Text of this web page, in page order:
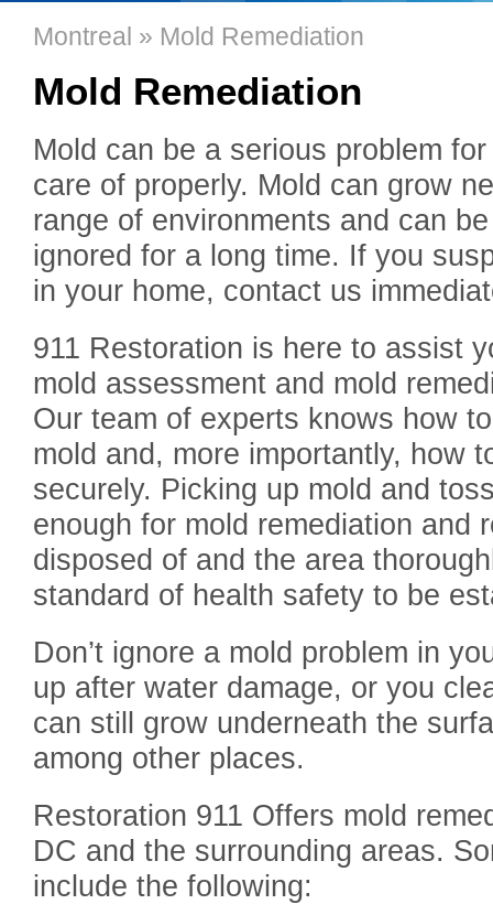
Montreal » Mold Remediation
Mold Remediation
Mold can be a serious problem
care of properly. Mold can grow
range of environments and can
ignored for a long time. If you
in your home, contact us
911 Restoration is here to assist
mold assessment and mold
Our team of experts knows how
mold and, more importantly, how
securely. Picking up mold and
enough for mold remediation and
disposed of and the area
standard of health safety to be
Don’t ignore a mold problem in
up after water damage, or you
can still grow underneath the
among other places.
Restoration 911 Offers mold
DC and the surrounding areas.
include the following: